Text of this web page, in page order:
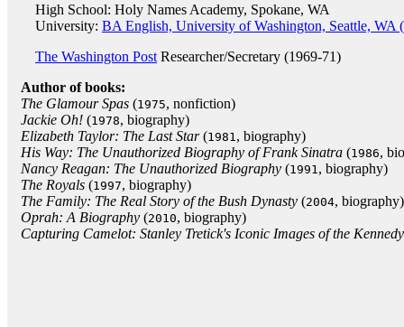
High School: Holy Names Academy, Spokane, WA
University: BA English, University of Washington, Seattle, WA
The Washington Post Researcher/Secretary (1969-71)
Author of books:
The Glamour Spas (1975, nonfiction)
Jackie Oh! (1978, biography)
Elizabeth Taylor: The Last Star(1981, biography)
His Way: The Unauthorized Biography of Frank Sinatra (1986,
Nancy Reagan: The Unauthorized Biography (1991, biography)
The Royals (1997, biography)
The Family: The Real Story of the Bush Dynasty (2004, biography)
Oprah: A Biography (2010, biography)
Capturing Camelot: Stanley Tretick's Iconic Images of the